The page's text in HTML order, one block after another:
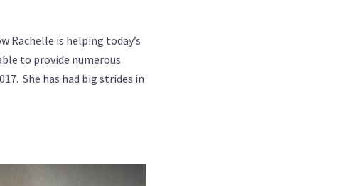
Rachelle is helping today’s
to provide numerous
She has had big strides in